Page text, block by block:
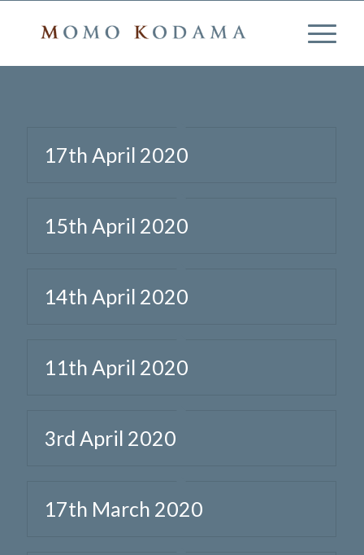
17th April 2020
15th April 2020
14th April 2020
11th April 2020
3rd April 2020
17th March 2020